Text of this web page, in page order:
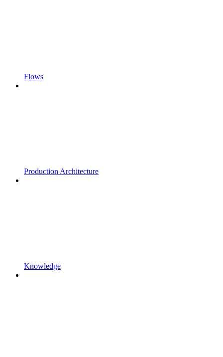
Flows
Production Architecture
Knowledge